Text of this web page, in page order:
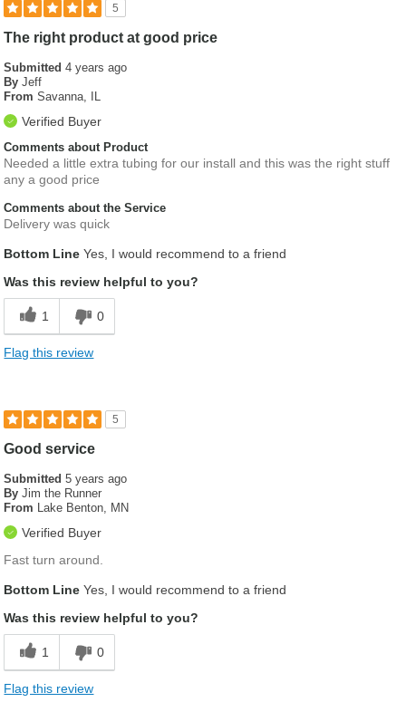
5
The right product at good price
Submitted4 years ago
By Jeff
From Savanna, IL
Verified Buyer
Comments about Product
Needed a little extra tubing for our install and this was the right stuff
any a good price
Comments about the Service
Delivery was quick
Bottom Line Yes, I would recommend to a friend
Was this review helpful to you?
1 0
Flag this review
5
Good service
Submitted5 years ago
By Jim the Runner
From Lake Benton, MN
Verified Buyer
Fast turn around.
Bottom Line Yes, I would recommend to a friend
Was this review helpful to you?
1 0
Flag this review